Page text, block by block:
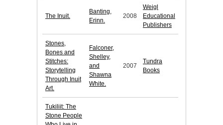
The Inuit.
Banting,
Erinn.
2008
Weigl
Educational
Publishers
Stones,
Bones and
Stitches:
Storytelling
Through Inuit
Art.
Falconer,
Shelley,
and
Shawna
White.
2007
Tundra
Books
Tukiliit: The
Stone People